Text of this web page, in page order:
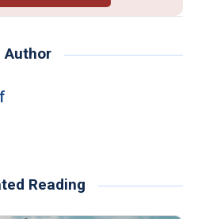
Author
Reading